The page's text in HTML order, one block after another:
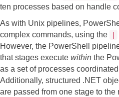
ten processes based on handle
As with Unix pipelines,
complex commands, using the
However, the PowerShell
that stages execute within the
as a set of processes
Additionally, structured .NET
are passed from one stage to the